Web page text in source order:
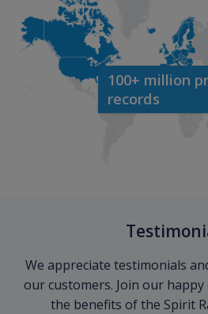
100+ million
records
We appreciate testimonials
our customers. Join our
the benefits of the Spirit